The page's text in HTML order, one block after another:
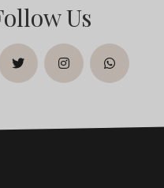
Us
twitterinstagramwhatsapp